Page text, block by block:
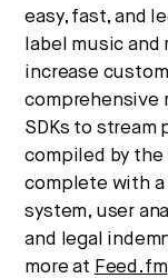
easy, fast, and
label music
increase
comprehensive
SDKs to
compiled by
complete with a
system, user
and legal
more at Feed.fm